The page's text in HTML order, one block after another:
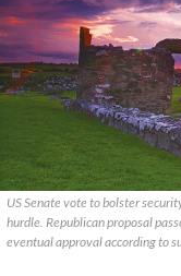
US Senate vote to bolster
hurdle. Republican proposal
eventual approval according to